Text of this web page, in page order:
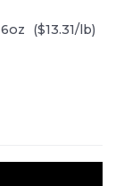
6oz ($13.31/lb)